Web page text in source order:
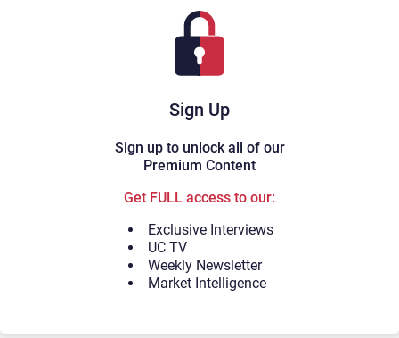
Sign Up
Sign up to unlock all of our
Premium Content
Get FULL access to our:
Exclusive Interviews
UC TV
Weekly Newsletter
Market Intelligence